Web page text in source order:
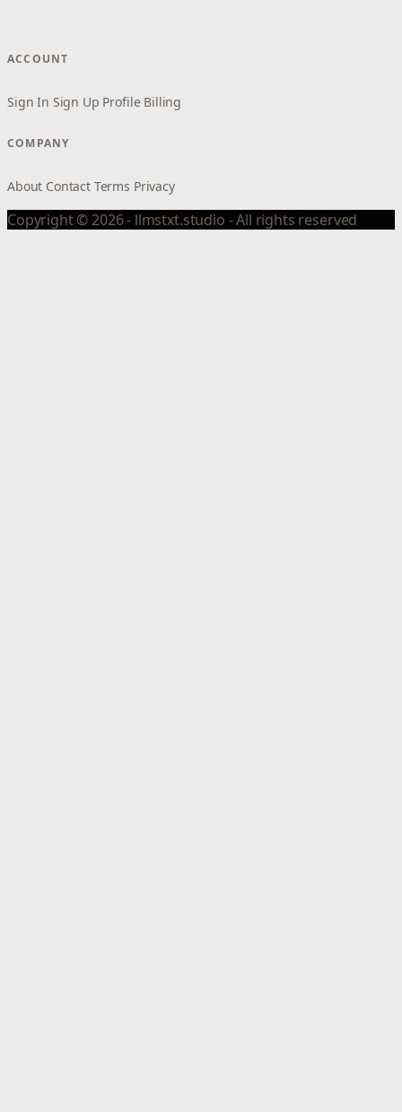
ACCOUNT
Sign In Sign Up Profile Billing
COMPANY
About Contact Terms Privacy
Copyright © 2026 - llmstxt.studio - All rights reserved